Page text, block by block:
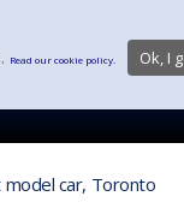
model car, Toronto
Read our cookie policy. Ok, I